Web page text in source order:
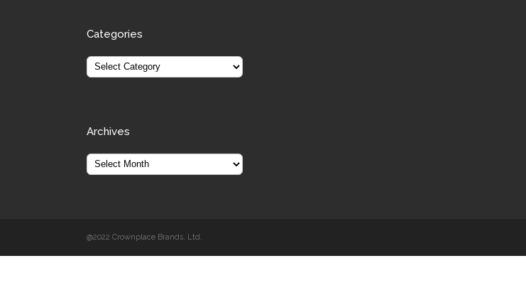
Categories
Archives
@2022 Crownplace Brands, Ltd.